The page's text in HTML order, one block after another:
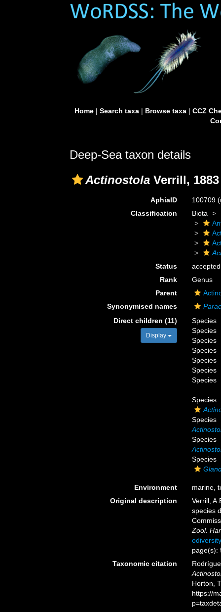
Home| Search taxa| Browse taxa| CCZ
Deep-Sea taxon details
Actinostola Verrill, 1883
AphiaID 100709
Classification
Biota
Status
accepted
Rank
Genus
Parent
Synonymised names
Direct children (11)
Display
Species
Species
Species
Species
Species
Species
Species
Species
Species
Species
Species
Environment marine,
Original description
Verrill,
species
Zool.
page(s):
Taxonomic citation
Horton,
https://